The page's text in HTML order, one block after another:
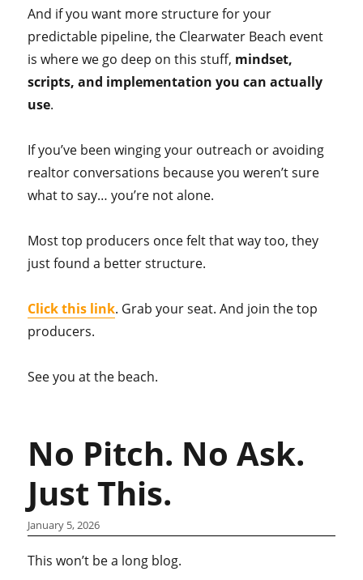
And if you want more structure for your
predictable pipeline, the Clearwater Beach event
is where we go deep on this stuff, mindset,
scripts, and implementation you can actually
use.
If you’ve been winging your outreach or avoiding
realtor conversations because you weren’t sure
what to say… you’re not alone.
Most top producers once felt that way too, they
just found a better structure.
Click this link. Grab your seat. And join the top
producers.
See you at the beach.
No Pitch. No Ask.
Just This.
January 5, 2026
This won’t be a long blog.